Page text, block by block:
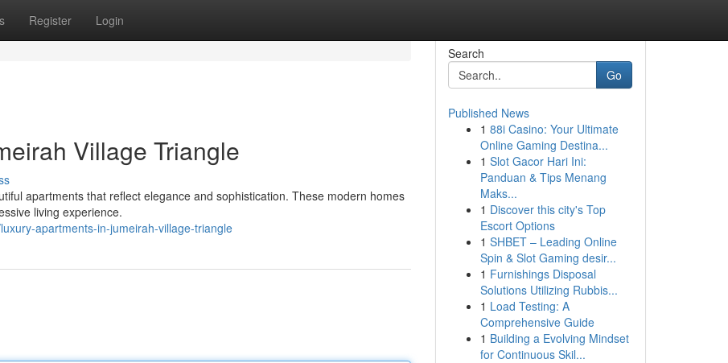
Register Login
Village Triangle
apartments that reflect elegance and sophistication. These modern homes
living experience.
apartments-in-jumeirah-village-triangle
Search
Go
Published News
1 88i Casino: Your Ultimate
Online Gaming Destina...
1 Slot Gacor Hari Ini:
Panduan & Tips Menang
Maks...
1 Discover this city's Top
Escort Options
1 SHBET – Leading Online
Spin & Slot Gaming desir...
1 Furnishings Disposal
Solutions Utilizing Rubbis...
1 Load Testing: A
Comprehensive Guide
1 Building a Evolving Mindset
for Continuous Skil...